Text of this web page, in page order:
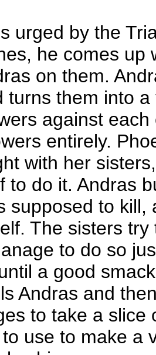
urged by the
he comes up
on them.
turns them into
against
entirely.
with her
to do it. Andras
supposed to
The sisters
to do so
a good
Andras and
to take a
use to make a